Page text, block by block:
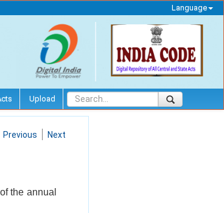
Language
Upload
Previous Next
the annual